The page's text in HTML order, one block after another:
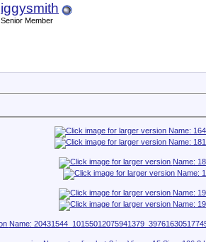
iggysmith
Senior Member